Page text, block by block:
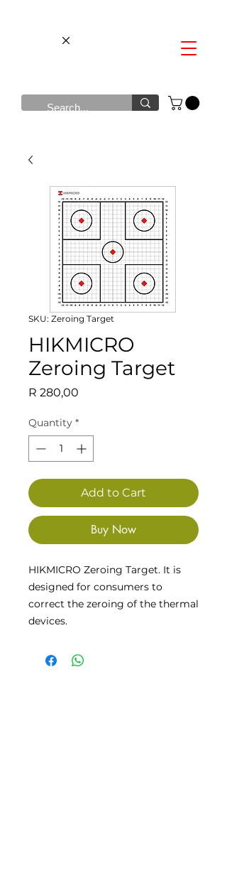
SKU: Zeroing Target
HIKMICRO
Zeroing Target
R 280,00
Quantity *
Add to Cart
Buy Now
HIKMICRO Zeroing Target. It is
designed for consumers to
correct the zeroing of the thermal
devices.